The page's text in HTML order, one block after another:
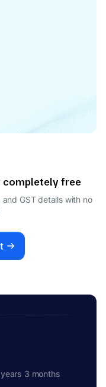
completely free
GST details with no
3 months